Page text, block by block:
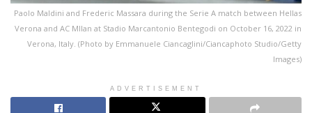
Paolo Maldini and Frederic Massara during the Serie A match between Hellas
Verona and AC MIlan at Stadio Marcantonio Bentegodi on October 16, 2022 in
Verona, Italy. (Photo by Emmanuele Ciancaglini/Ciancaphoto Studio/Getty
Images)
ADVERTISEMENT